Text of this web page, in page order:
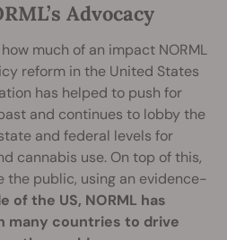
Advocacy
much of an impact NORML
reform in the United States
has helped to push for
and continues to lobby the
and federal levels for
cannabis use. On top of this,
public, using an evidence-
of the US, NORML has
many countries to drive